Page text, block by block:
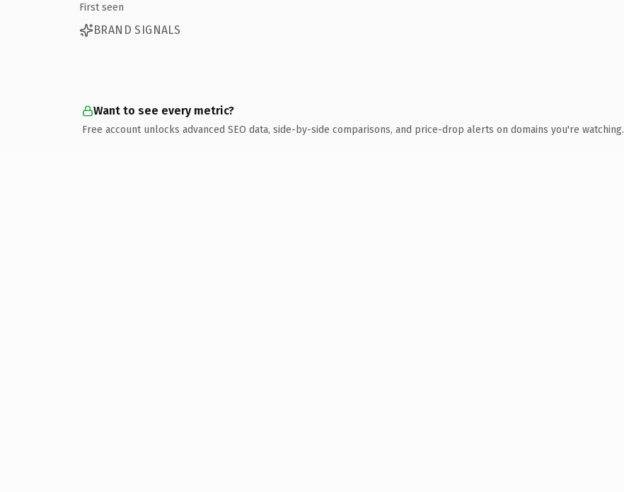
First seen
BRAND SIGNALS
Want to see every metric?
Free account unlocks advanced SEO data, side-by-side comparisons, and price-drop alerts on domains you're watching.